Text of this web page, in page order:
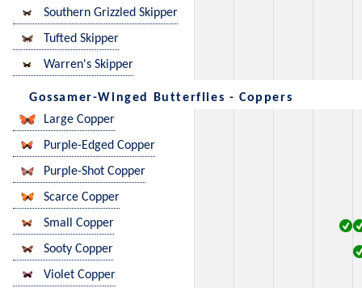
Southern Grizzled Skipper
Tufted Skipper
Warren's Skipper
Gossamer-Winged Butterflies - Coppers
Large Copper
Purple-Edged Copper
Purple-Shot Copper
Scarce Copper
Small Copper
Sooty Copper
Violet Copper